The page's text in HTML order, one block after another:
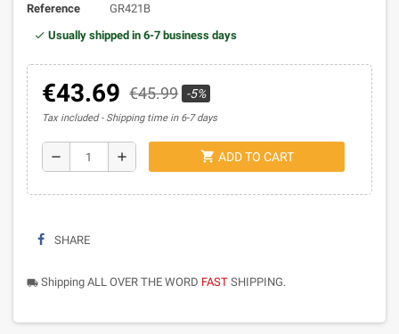
Reference
GR421B
Usually shipped in 6-7 business days
€43.69 €45.99 -5%
Tax included Shipping time in 6-7 days
remove add shopping_cart ADD TO CART
SHARE
local_shipping Shipping ALL OVER THE WORD FAST SHIPPING.